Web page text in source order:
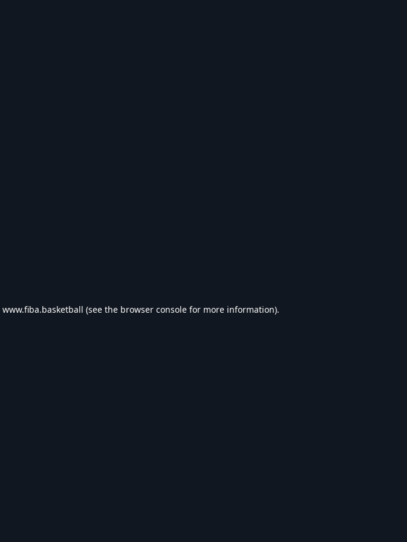
www.fiba.basketball (see the browser console for more information).